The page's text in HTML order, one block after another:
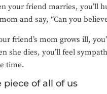
your friend marries, you’ll
and say, “Can you
friend’s mom grows ill,
she dies, you’ll feel
time.
piece of all of us